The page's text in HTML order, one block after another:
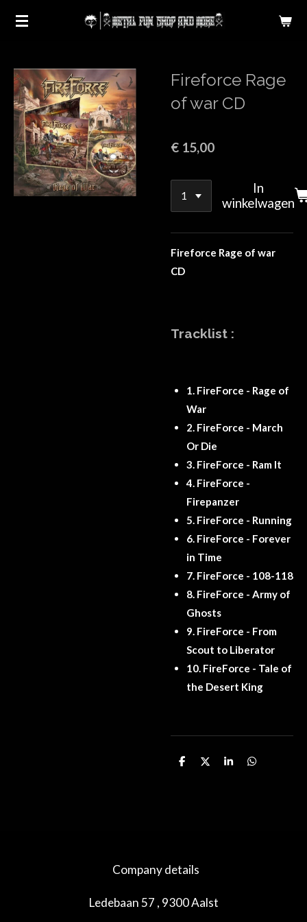
Ga
de
hoofdinhoud
Fireforce Rage
of war CD
€ 15,00
In
winkelwagen
Fireforce Rage of war
CD
Tracklist :
1. FireForce - Rage of
War
2. FireForce - March
Or Die
3. FireForce - Ram It
4. FireForce -
Firepanzer
5. FireForce - Running
6. FireForce - Forever
in Time
7. FireForce - 108-118
8. FireForce - Army of
Ghosts
9. FireForce - From
Scout to Liberator
10. FireForce - Tale of
the Desert King
D
D
S
D
Company details
Ledebaan 57 , 9300 Aalst